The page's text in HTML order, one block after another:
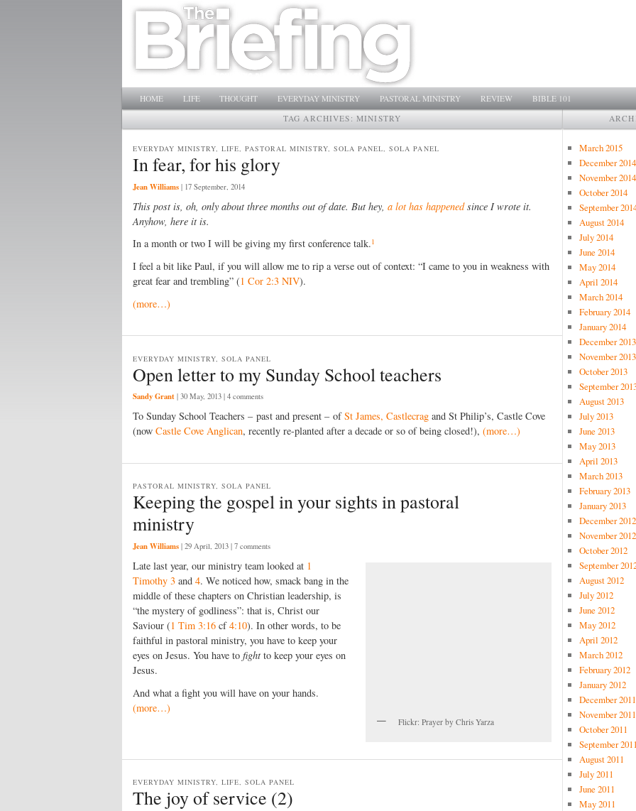
Main menu
SKIP TO PRIMARY CONTENT
SKIP TO SECONDARY CONTENT
HOME LIFE THOUGHT EVERYDAY MINISTRY PASTORAL MINISTRY REVIEW
BIBLE 101
TAG ARCHIVES: MINISTRY
In fear, for his glory
EVERYDAY MINISTRY, LIFE, PASTORAL MINISTRY, SOLA PANEL, SOLA PANEL
Jean Williams | 17 September, 2014
This post is, oh, only about three months out of date. But hey, a lot has happenedsince I wrote it.
Anyhow, here it is.
In a month or two I will be giving my first conference talk.1
I feel a bit like Paul, if you will allow me to rip a verse out of context: “I came to you in weakness with
great fear and trembling” (1 Cor 2:3 NIV).
(more…)
Open letter to my Sunday School teachers
EVERYDAY MINISTRY, SOLA PANEL
Sandy Grant | 30 May, 2013 | 4 comments
To Sunday School Teachers – past and present – ofSt James, Castlecrag and St Philip’s, Castle Cove
(now Castle Cove Anglican, recently re-planted after a decade or so of being closed!), (more…)
Keeping the gospel in your sights in pastoral
ministry
PASTORAL MINISTRY, SOLA PANEL
Jean Williams | 29 April, 2013 | 7 comments
Flickr: Prayer by Chris Yarza
Late last year, our ministry team looked at 1
Timothy 3 and 4. We noticed how, smack bang in the
middle of these chapters on Christian leadership, is
“the mystery of godliness”: that is, Christ our
Saviour (1 Tim 3:16 cf4:10). In other words, to be
faithful in pastoral ministry, you have to keep your
eyes on Jesus. You have to fight to keep your eyes on
Jesus.
And what a fight you will have on your hands.
(more…)
The joy of service (2)
EVERYDAY MINISTRY, LIFE, SOLA PANEL
March 2015
December 2014
November 2014
October 2014
September
August 2014
July 2014
June 2014
May 2014
April 2014
March 2014
February 2014
January 2014
December 2013
November 2013
October 2013
September
August 2013
July 2013
June 2013
May 2013
April 2013
March 2013
February 2013
January 2013
December 2012
November 2012
October 2012
September
August 2012
July 2012
June 2012
May 2012
April 2012
March 2012
February 2012
January 2012
December 2011
November 2011
October 2011
September
August 2011
July 2011
June 2011
May 2011